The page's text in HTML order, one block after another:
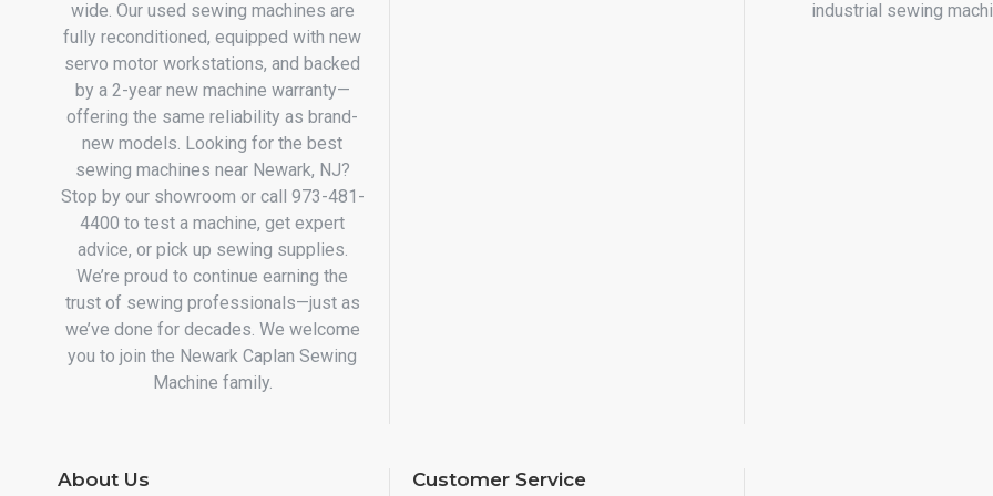
wide. Our used sewing machines are
fully reconditioned, equipped with new
servo motor workstations, and backed
by a 2-year new machine warranty—
offering the same reliability as brand-
new models. Looking for the best
sewing machines near Newark, NJ?
Stop by our showroom or call 973-481-
4400 to test a machine, get expert
advice, or pick up sewing supplies.
We’re proud to continue earning the
trust of sewing professionals—just as
we’ve done for decades. We welcome
you to join the Newark Caplan Sewing
Machine family.
industrial sewing
About Us Customer Service